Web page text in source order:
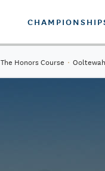
The Honors Course ·